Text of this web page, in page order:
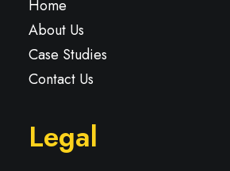
Home
About Us
Case Studies
Contact Us
Legal